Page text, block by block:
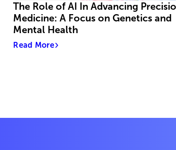
The Role of AI In Advancing
Medicine: A Focus on Genetics and
Mental Health
Read More